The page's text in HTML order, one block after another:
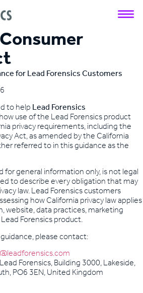
for Lead Forensics Customers
to helpLead Forensics
use of the Lead Forensics product
privacy requirements, including the
Act, as amended by the California
referred to in this guidance as the
for general information only, is not legal
to describe every obligation that may
law. Lead Forensics customers
how California privacy law applies
website, data practices, marketing
Forensics product.
please contact:
Forensics, Building 3000, Lakeside,
PO6 3EN, United Kingdom